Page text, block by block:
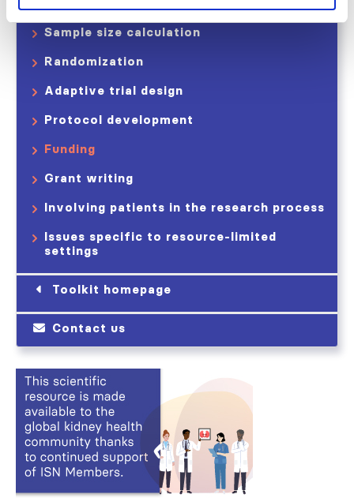
Sample size calculation
Randomization
Adaptive trial design
Protocol development
Funding
Grant writing
Involving patients in the research process
Issues specific to resource-limited
settings
Toolkit homepage
Contact us